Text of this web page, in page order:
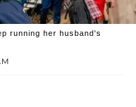
running her husband's